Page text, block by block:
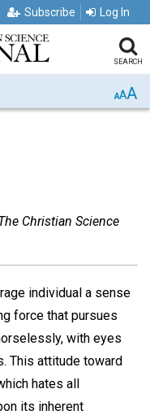
Subscribe Log In
SEARCH
AAA
Christian Science
individual a sense
force that pursues
with eyes
This attitude toward
hates all
its inherent